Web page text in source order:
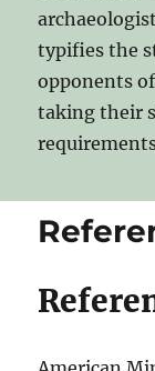
typifies the
opponents
taking their